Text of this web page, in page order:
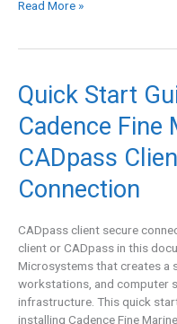
Read More »
Quick Start
Cadence Fine
CADpass
Connection
CADpass client secure
client or CADpass in this
Microsystems that creates a
workstations, and computer
infrastructure. This quick
installing Cadence Fine
Quick
Start
Guide:
Cadence
Fine
Marine
via
CADpass
Client
Secure
Connection